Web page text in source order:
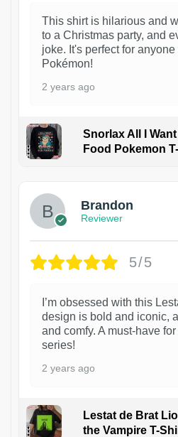
This shirt is hilarious and
to a Christmas party, and
joke. It's perfect for
Pokémon!
2 years ago
Snorlax All I
Food Pokemon
Brandon
Reviewer
5/5
I’m obsessed with this
design is bold and iconic,
and comfy. A must-have
series!
2 years ago
Lestat de Brat
the Vampire T-